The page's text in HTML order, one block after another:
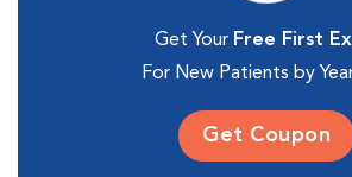
Get Your Free First
For New Patients by
Get Coupon